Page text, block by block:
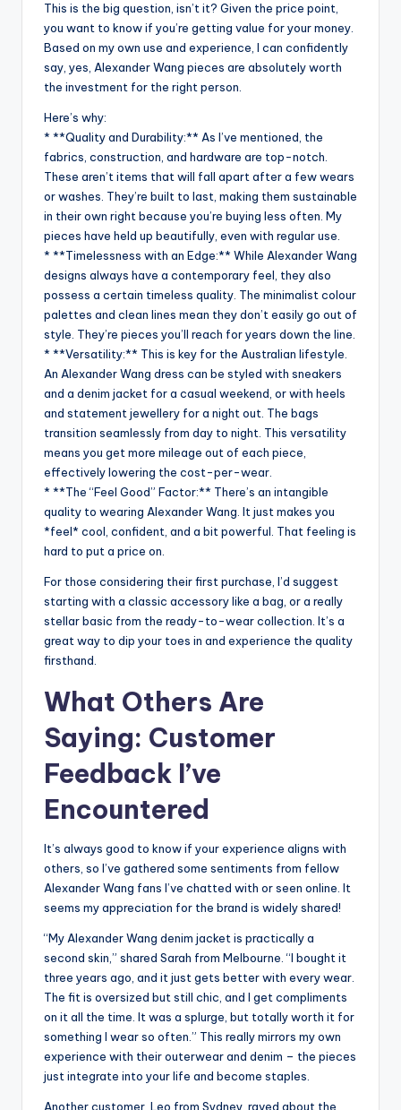
This is the big question, isn’t it? Given the price point,
you want to know if you’re getting value for your money.
Based on my own use and experience, I can confidently
say, yes, Alexander Wang pieces are absolutely worth
the investment for the right person.
Here’s why:
* **Quality and Durability:** As I’ve mentioned, the
fabrics, construction, and hardware are top-notch.
These aren’t items that will fall apart after a few wears
or washes. They’re built to last, making them sustainable
in their own right because you’re buying less often. My
pieces have held up beautifully, even with regular use.
* **Timelessness with an Edge:** While Alexander Wang
designs always have a contemporary feel, they also
possess a certain timeless quality. The minimalist colour
palettes and clean lines mean they don’t easily go out of
style. They’re pieces you’ll reach for years down the line.
* **Versatility:** This is key for the Australian lifestyle.
An Alexander Wang dress can be styled with sneakers
and a denim jacket for a casual weekend, or with heels
and statement jewellery for a night out. The bags
transition seamlessly from day to night. This versatility
means you get more mileage out of each piece,
effectively lowering the cost-per-wear.
* **The “Feel Good” Factor:** There’s an intangible
quality to wearing Alexander Wang. It just makes you
*feel* cool, confident, and a bit powerful. That feeling is
hard to put a price on.
For those considering their first purchase, I’d suggest
starting with a classic accessory like a bag, or a really
stellar basic from the ready-to-wear collection. It’s a
great way to dip your toes in and experience the quality
firsthand.
What Others Are
Saying: Customer
Feedback I’ve
Encountered
It’s always good to know if your experience aligns with
others, so I’ve gathered some sentiments from fellow
Alexander Wang fans I’ve chatted with or seen online. It
seems my appreciation for the brand is widely shared!
“My Alexander Wang denim jacket is practically a
second skin,” shared Sarah from Melbourne. “I bought it
three years ago, and it just gets better with every wear.
The fit is oversized but still chic, and I get compliments
on it all the time. It was a splurge, but totally worth it for
something I wear so often.” This really mirrors my own
experience with their outerwear and denim – the pieces
just integrate into your life and become staples.
Another customer, Leo from Sydney, raved about the